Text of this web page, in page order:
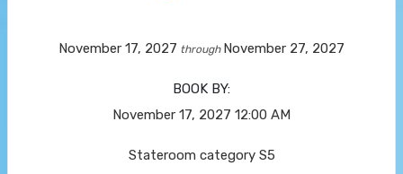
November 17, 2027 through November 27, 2027
BOOK BY:
November 17, 2027 12:00 AM
Stateroom category S5